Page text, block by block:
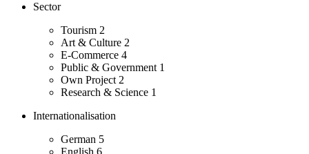
Sector
Tourism 2
Art & Culture 2
E-Commerce 4
Public & Government 1
Own Project 2
Research & Science 1
Internationalisation
German 5